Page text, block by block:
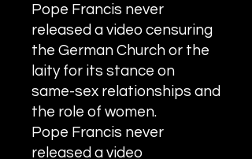
in India? Glorified lies of Abp.
Andrews.
yro Malabar Global
Laityfor Truth and
Justice
Pope Francis never
released a video censuring
the German Church or the
laity for its stance on
same-sex relationships and
the role of women.
Pope Francis never
released a video